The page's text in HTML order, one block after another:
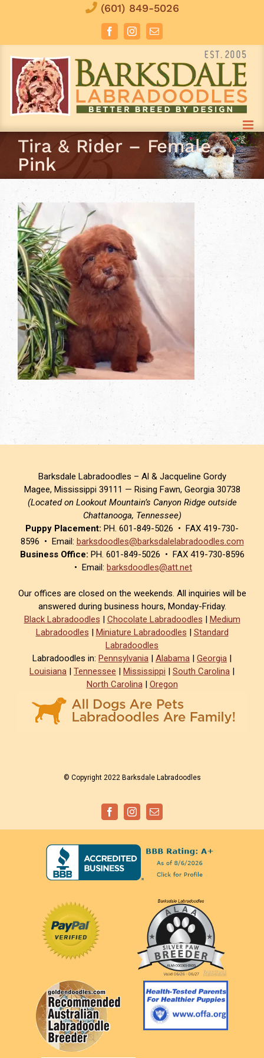
(601) 849-5026
FacebookInstagramEmail
Tira & Rider – Female
Pink
Barksdale Labradoodles – Al & Jacqueline Gordy
Magee, Mississippi 39111 — Rising Fawn, Georgia 30738
(Located on Lookout Mountain’s Canyon Ridge outside
Chattanooga, Tennessee)
Puppy Placement: PH. 601-849-5026 • FAX 419-730-
8596 • Email: barksdoodles@barksdalelabradoodles.com
Business Office: PH. 601-849-5026 • FAX 419-730-8596
• Email: barksdoodles@att.net
Our offices are closed on the weekends. All inquiries will be
answered during business hours, Monday-Friday.
Black Labradoodles | Chocolate Labradoodles | Medium
Labradoodles | Miniature Labradoodles | Standard
Labradoodles
Labradoodles in: Pennsylvania | Alabama | Georgia |
Louisiana | Tennessee | Mississippi | South Carolina |
North Carolina| Oregon
© Copyright 2022 Barksdale Labradoodles
FacebookInstagramEmail